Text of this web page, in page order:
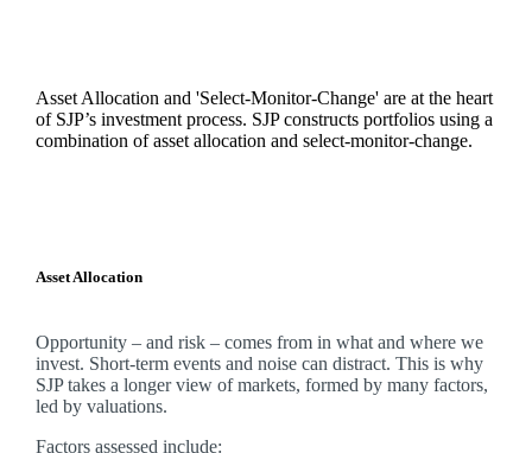
Asset Allocation and 'Select-Monitor-Change' are at the heart
of SJP’s investment process. SJP constructs portfolios using a
combination of asset allocation and select-monitor-change.
Asset Allocation
Opportunity – and risk – comes from in what and where we
invest. Short-term events and noise can distract. This is why
SJP takes a longer view of markets, formed by many factors,
led by valuations.
Factors assessed include: